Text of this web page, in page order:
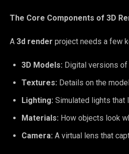
The Core Components of 3D
A 3d render project needs a few
3D Models: Digital versions
Textures: Details on the
Lighting: Simulated lights that
Materials: How objects look
Camera: A virtual lens that